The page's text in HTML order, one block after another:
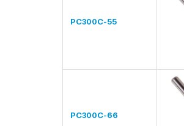
PC300C-55
PC300C-66